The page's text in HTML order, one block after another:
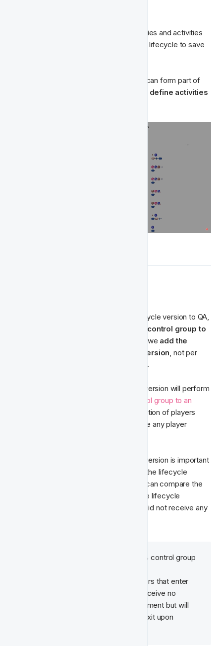
Import action groups from existing activities and activities
part of existing lifecycle projects into the lifecycle to save
If you already have activities set-up that can form part of
define activities
Before you go ahead and send your lifecycle version to QA,
add a control group to
With lifecycles, we add the
control group to the entire lifecycle version, not per
activity or action group inside the version.
Adding a control group to your lifecycle version will perform
add a control group to an
- by ensuring that a random selection of players
within the lifecycle version will not receive any player
Adding a control group to your lifecycle version is important
for you to be able to test and evaluate if the lifecycle
version was successful. In this way, you can compare the
results of those players who received the lifecycle
engagement against those players who did not receive any
: You want to add a 10% control group
This means that 10% of the players that enter
inside the lifecycle version will receive no
communication or player engagement but will
move through the lifecycle and exit upon